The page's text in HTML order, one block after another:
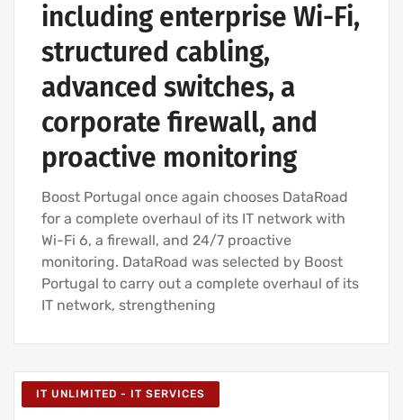
including enterprise Wi-Fi,
structured cabling,
advanced switches, a
corporate firewall, and
proactive monitoring
Boost Portugal once again chooses DataRoad
for a complete overhaul of its IT network with
Wi-Fi 6, a firewall, and 24/7 proactive
monitoring. DataRoad was selected by Boost
Portugal to carry out a complete overhaul of its
IT network, strengthening
IT UNLIMITED - IT SERVICES